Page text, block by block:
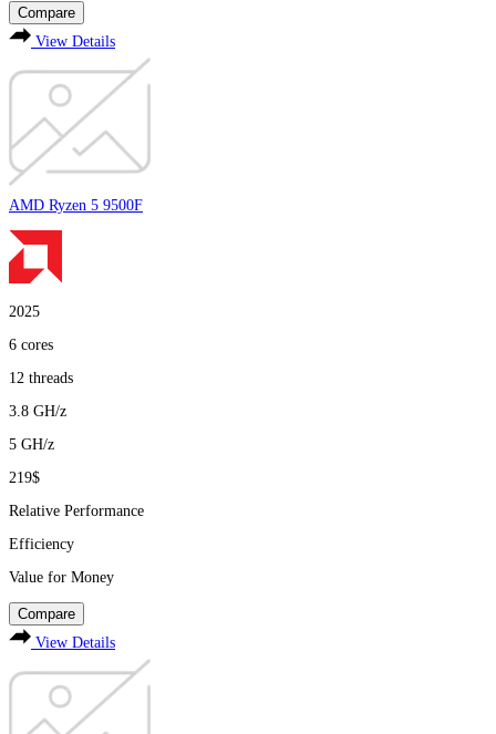
Compare
View Details
AMD Ryzen 5 9500F
2025
6 cores
12 threads
3.8 GH/z
5 GH/z
219$
Relative Performance
Efficiency
Value for Money
Compare
View Details